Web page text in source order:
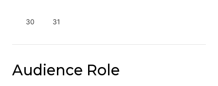
30 31
Audience Role